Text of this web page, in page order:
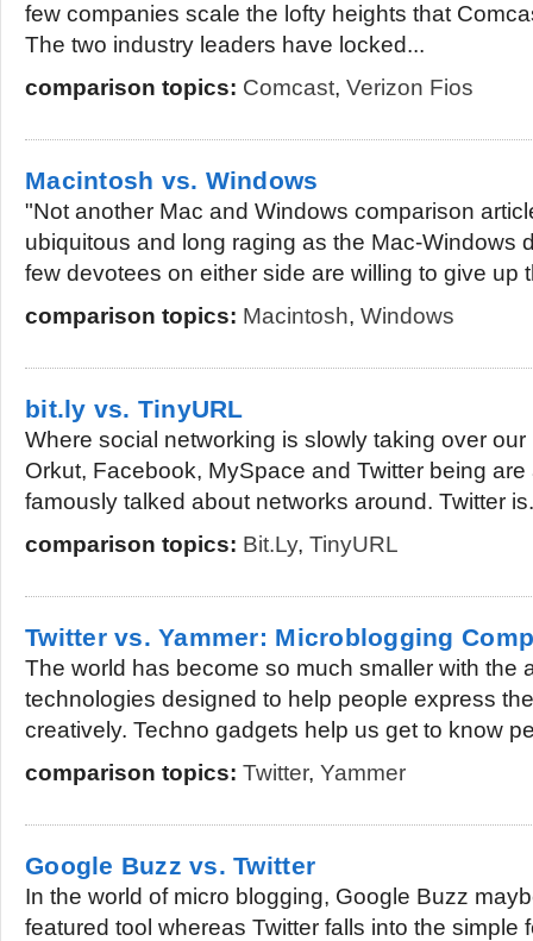
few companies scale the lofty heights that
The two industry leaders have locked...
comparison topics: Comcast, Verizon Fios
Macintosh vs. Windows
"Not another Mac and Windows comparison
ubiquitous and long raging as the Mac-Windows
few devotees on either side are willing to give up
comparison topics: Macintosh, Windows
bit.ly vs. TinyURL
Where social networking is slowly taking over
Orkut, Facebook, MySpace and Twitter being
famously talked about networks around. Twitter
comparison topics: Bit.ly, TinyURL
Twitter vs. Yammer: Microblogging
The world has become so much smaller with the
technologies designed to help people express
creatively. Techno gadgets help us get to know
comparison topics: Twitter, Yammer
Google Buzz vs. Twitter
In the world of micro blogging, Google Buzz
featured tool whereas Twitter falls into the simple